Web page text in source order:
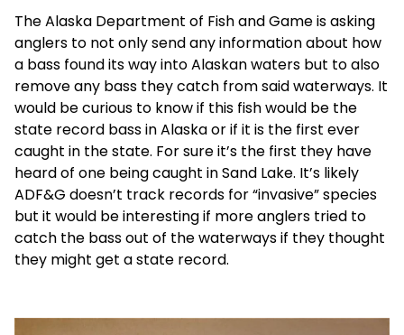
The Alaska Department of Fish and Game is asking
anglers to not only send any information about how
a bass found its way into Alaskan waters but to also
remove any bass they catch from said waterways. It
would be curious to know if this fish would be the
state record bass in Alaska or if it is the first ever
caught in the state. For sure it’s the first they have
heard of one being caught in Sand Lake. It’s likely
ADF&G doesn’t track records for “invasive” species
but it would be interesting if more anglers tried to
catch the bass out of the waterways if they thought
they might get a state record.